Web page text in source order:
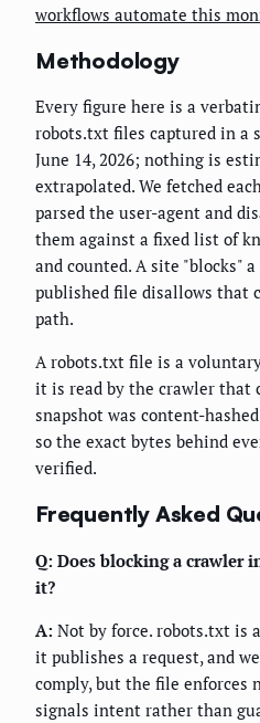
workflows automate this
Methodology
Every figure here is a
robots.txt files captured in a
June 14, 2026; nothing is
extrapolated. We fetched
parsed the user-agent and
them against a fixed list of
and counted. A site "blocks"
published file disallows that
path.
A robots.txt file is a
it is read by the crawler that
snapshot was content-
so the exact bytes behind
verified.
Frequently Asked
Q: Does blocking a crawler
it?
A: Not by force. robots.txt is
it publishes a request, and
comply, but the file enforces
signals intent rather than